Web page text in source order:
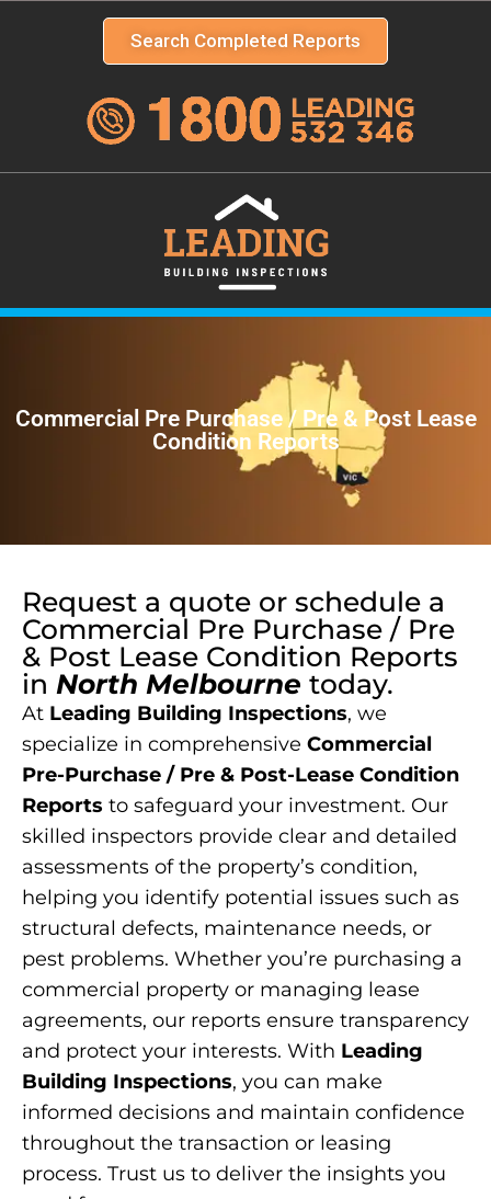
Search Completed Reports
Commercial Pre Purchase / Pre & Post Lease
Condition Reports
Request a quote or schedule a
Commercial Pre Purchase / Pre
& Post Lease Condition Reports
in North Melbourne today.
At Leading Building Inspections, we
specialize in comprehensive Commercial
Pre-Purchase / Pre & Post-Lease Condition
Reports to safeguard your investment. Our
skilled inspectors provide clear and detailed
assessments of the property’s condition,
helping you identify potential issues such as
structural defects, maintenance needs, or
pest problems. Whether you’re purchasing a
commercial property or managing lease
agreements, our reports ensure transparency
and protect your interests. With Leading
Building Inspections, you can make
informed decisions and maintain confidence
throughout the transaction or leasing
process. Trust us to deliver the insights you